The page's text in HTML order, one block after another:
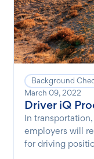
Background
March 09, 2022
Driver iQ
In
employers will
for driving